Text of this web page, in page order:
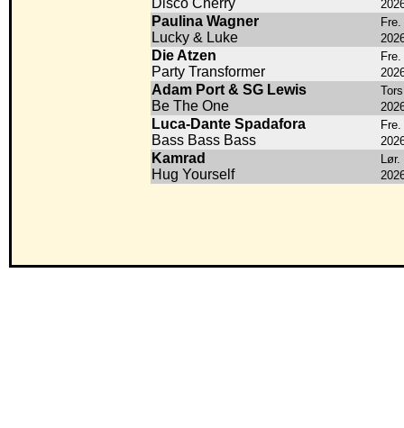
Disco Cherry
Paulina Wagner
Lucky & Luke
Die Atzen
Party Transformer
Adam Port & SG Lewis
Be The One
Luca-Dante Spadafora
Bass Bass Bass
Kamrad
Hug Yourself